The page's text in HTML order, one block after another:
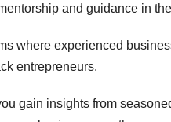
and guidance in
where experienced
entrepreneurs.
gain insights from